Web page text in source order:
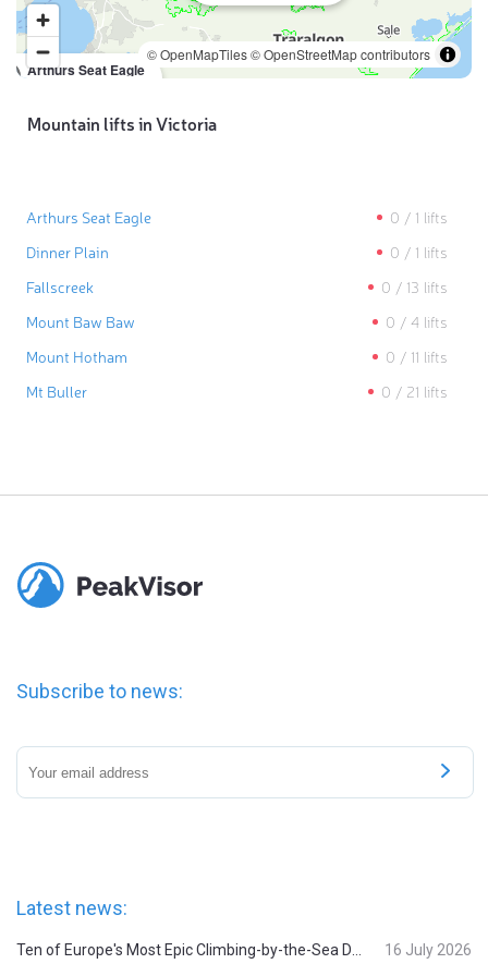
Arthurs Seat Eagle
© OpenMapTiles© OpenStreetMap contributors
Mountain lifts in Victoria
Arthurs Seat Eagle 0 / 1 lifts
Dinner Plain
0 / 1 lifts
Fallscreek
0 / 13 lifts
Mount Baw Baw
0 / 4 lifts
Mount Hotham
0 / 11 lifts
Mt Buller
0 / 21 lifts
Subscribe to news:
Latest news:
16 July 2026